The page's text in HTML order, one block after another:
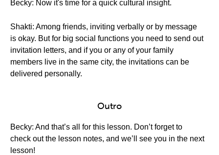
Becky: Now it's time for a quick cultural insight.
Shakti: Among friends, inviting verbally or by message
is okay. But for big social functions you need to send out
invitation letters, and if you or any of your family
members live in the same city, the invitations can be
delivered personally.
Outro
Becky: And that’s all for this lesson. Don’t forget to
check out the lesson notes, and we’ll see you in the next
lesson!